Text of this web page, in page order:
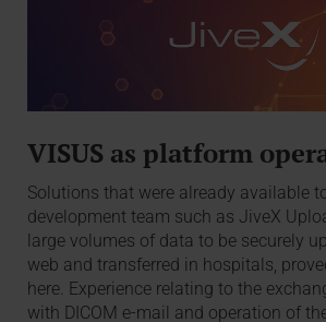
VISUS as platform
Solutions that were already available
development team such as JiveX
large volumes of data to be securely
web and transferred in hospitals,
here. Experience relating to the
with DICOM e-mail and operation of